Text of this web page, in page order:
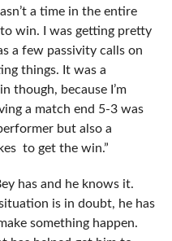
a time in the entire
win. I was getting pretty
a few passivity calls on
things. It was a
though, because I’m
a match end 5-3 was
but also a
to get the win.”
has and he knows it.
is in doubt, he has
something happen.